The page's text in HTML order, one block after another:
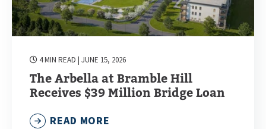
4 MIN READ | JUNE 15, 2026
The Arbella at Bramble Hill
Receives $39 Million Bridge Loan
READ MORE